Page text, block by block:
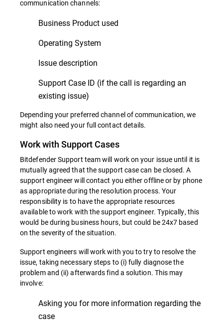
communication channels:
Business Product used
Operating System
Issue description
Support Case ID (if the call is regarding an
existing issue)
Depending your preferred channel of communication, we
might also need your full contact details.
Work with Support Cases
Bitdefender Support team will work on your issue until it is
mutually agreed that the support case can be closed. A
support engineer will contact you either offline or by phone
as appropriate during the resolution process. Your
responsibility is to have the appropriate resources
available to work with the support engineer. Typically, this
would be during business hours, but could be 24x7 based
on the severity of the situation.
Support engineers will work with you to try to resolve the
issue, taking necessary steps to (i) fully diagnose the
problem and (ii) afterwards find a solution. This may
involve:
Asking you for more information regarding the
case